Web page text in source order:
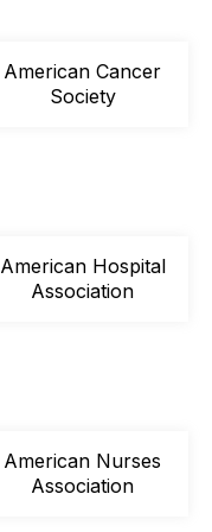
American Cancer
Society
American Hospital
Association
American Nurses
Association